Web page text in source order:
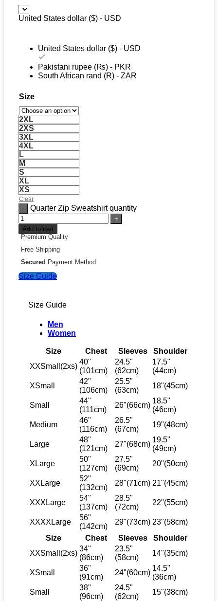
United States dollar ($) - USD
United States dollar ($) - USD
Pakistani rupee (₨) - PKR
South African rand (R) - ZAR
Size
2XL
2XS
3XL
4XL
L
M
S
XL
XS
Clear
Quarter Zip Sweatshirt quantity
Add to cart
Premium Quality
Free Shipping
Secured Payment Method
Size Guide
Size Guide
Men
Women
Size Chest Sleeves
Shoulder
XXSmall(2xs)
40"
(101cm)
24.5"
(62cm)
17.5"
(44cm)
XSmall
42"
(106cm)
25.5"
(63cm)
18"(45cm)
Small
44"
(111cm)
26"(66cm)
18.5"
(46cm)
Medium
46"
(116cm)
26.5"
(67cm)
19"(48cm)
Large
48"
(121cm)
27"(68cm)
19.5"
(49cm)
XLarge
50"
(127cm)
27.5"
(69cm)
20"(50cm)
XXLarge
52"
(132cm)
28"(71cm) 21"(45cm)
XXXLarge
54"
(137cm)
28.5"
(72cm)
22"(55cm)
XXXXLarge
56"
(142cm)
29"(73cm) 23"(58cm)
Size
Chest Sleeves
Shoulder
XXSmall(2xs)
34"
(86cm)
23.5"
(58cm)
14"(35cm)
XSmall
36"
(91cm)
24"(60cm)
14.5"
(36cm)
Small
38"
(96cm)
24.5"
(62cm)
15"(38cm)